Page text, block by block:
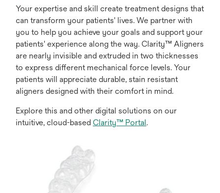
Your expertise and skill create treatment designs that
can transform your patients' lives. We partner with
you to help you achieve your goals and support your
patients' experience along the way. Clarity™ Aligners
are nearly invisible and extruded in two thicknesses
to express different mechanical force levels. Your
patients will appreciate durable, stain resistant
aligners designed with their comfort in mind.
Explore this and other digital solutions on our
intuitive, cloud-based Clarity™ Portal.